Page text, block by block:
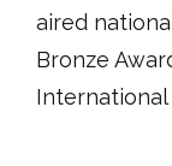
aired
Bronze
International